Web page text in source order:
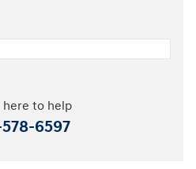
here to help
6597